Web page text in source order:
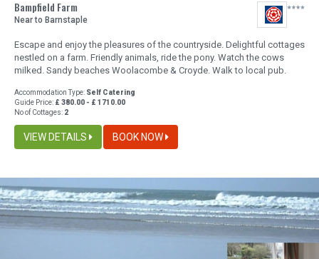
Bampfield Farm
Near to Barnstaple
Escape and enjoy the pleasures of the countryside. Delightful cottages
nestled on a farm. Friendly animals, ride the pony. Watch the cows
milked. Sandy beaches Woolacombe & Croyde. Walk to local pub.
Accommodation Type: Self Catering
Guide Price: £ 380.00 - £ 1710.00
No of Cottages: 2
VIEW DETAILS BOOK NOW